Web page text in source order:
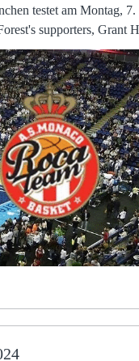
testet am Montag,
stadium, the training
spokesperson for the
to his family home”,
Monaco. Alle Infos zur
itself on youth
results, a
statements their
a preferred bidder is the